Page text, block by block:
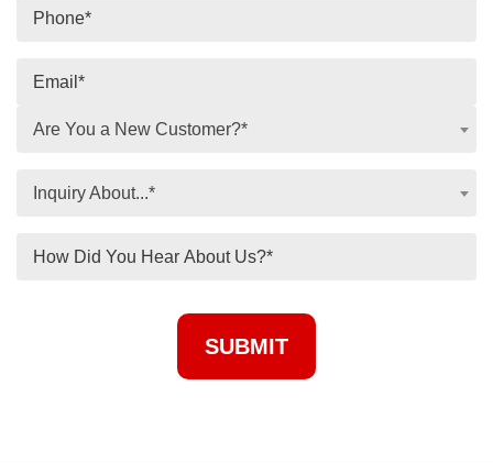
Are You a New Customer?*
Inquiry About...*